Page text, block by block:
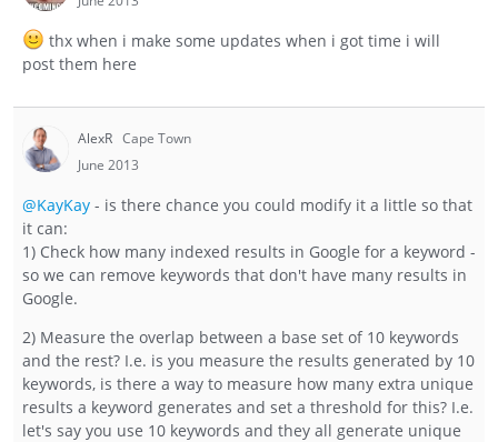
thx when i make some updates when i got time i will
post them here
AlexR Cape Town
June 2013
@KayKay - is there chance you could modify it a little so that
it can:
1) Check how many indexed results in Google for a keyword -
so we can remove keywords that don't have many results in
Google.
2) Measure the overlap between a base set of 10 keywords
and the rest? I.e. is you measure the results generated by 10
keywords, is there a way to measure how many extra unique
results a keyword generates and set a threshold for this? I.e.
let's say you use 10 keywords and they all generate unique